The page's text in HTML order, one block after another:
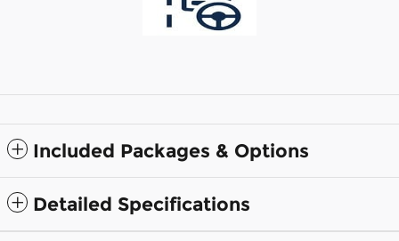
Included Packages & Options
Detailed Specifications